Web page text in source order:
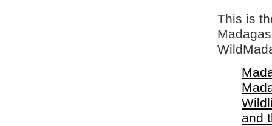
This is
and